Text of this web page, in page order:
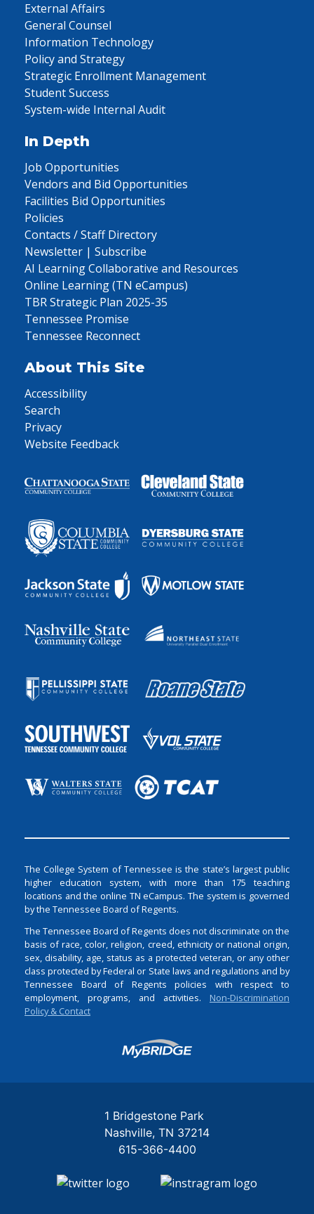
External Affairs
General Counsel
Information Technology
Policy and Strategy
Strategic Enrollment Management
Student Success
System-wide Internal Audit
In Depth
Job Opportunities
Vendors and Bid Opportunities
Facilities Bid Opportunities
Policies
Contacts / Staff Directory
Newsletter | Subscribe
AI Learning Collaborative and Resources
Online Learning (TN eCampus)
TBR Strategic Plan 2025-35
Tennessee Promise
Tennessee Reconnect
About This Site
Accessibility
Search
Privacy
Website Feedback
The College System of Tennessee is the state’s largest public
higher education system, with more than 175 teaching
locations and the online TN eCampus. The system is governed
by the Tennessee Board of Regents.
The Tennessee Board of Regents does not discriminate on the
basis of race, color, religion, creed, ethnicity or national origin,
sex, disability, age, status as a protected veteran, or any other
class protected by Federal or State laws and regulations and by
Tennessee Board of Regents policies with respect to
employment, programs, and activities. Non-Discrimination
Policy & Contact
Login
1 Bridgestone Park
Nashville TN 37214
615-366-4400